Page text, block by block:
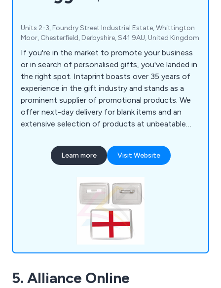
Units 2-3, Foundry Street Industrial Estate, Whittington
Moor, Chesterfield, Derbyshire, S41 9AU, United Kingdom
If you're in the market to promote your business
or in search of personalised gifts, you've landed in
the right spot. Intaprint boasts over 35 years of
experience in the gift industry and stands as a
prominent supplier of promotional products. We
offer next-day delivery for blank items and an
extensive selection of products at unbeatable
blank and printed), metal key tags, plastic
keychains, loop fobs, leather medallion key rings,
clear insert rulers, square or round drink coasters
Learn more Visit Website
5. Alliance Online